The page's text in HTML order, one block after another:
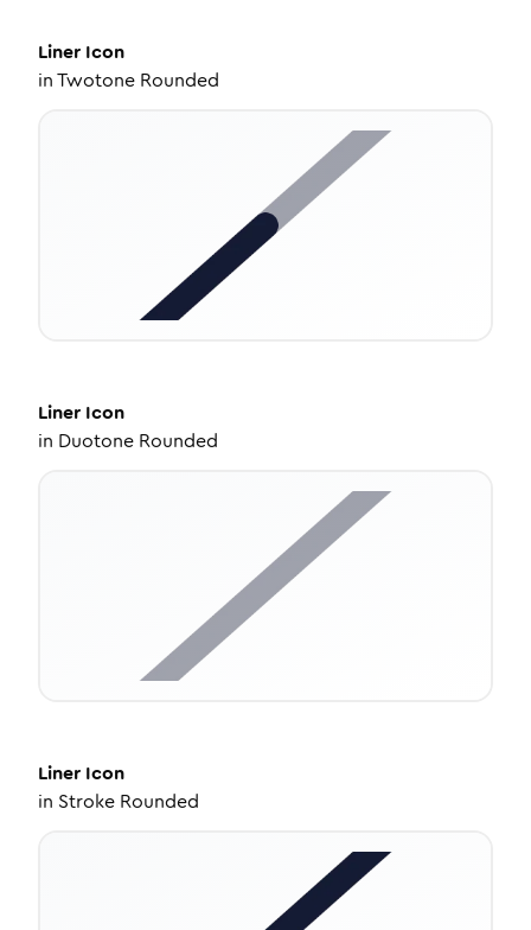
Liner Icon
inTwotone Rounded
Liner Icon
in Duotone Rounded
Liner Icon
in Stroke Rounded